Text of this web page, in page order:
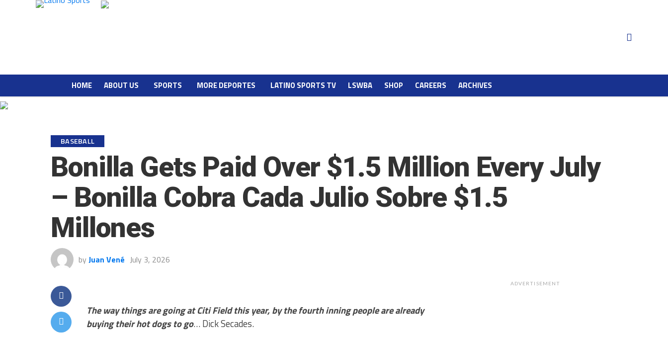
HOME ABOUT US SPORTS MORE DEPORTES LATINO SPORTS TV LSWBA SHOP CAREERS ARCHIVES
BASEBALL
Bonilla Gets Paid Over $1.5 Million Every July
– Bonilla Cobra Cada Julio Sobre $1.5
Millones
by Juan Vené July 3, 2026
The way things are going at Citi Field this year, by the fourth inning people are already
buying their hot dogs to go… Dick Secades.
ADVERTISEMENT